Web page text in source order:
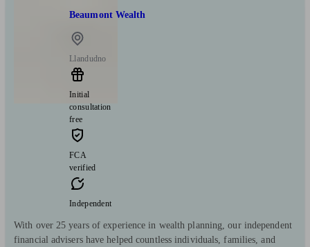
Beaumont Wealth
Llandudno
Initial
consultation
free
FCA
verified
Independent
With over 25 years of experience in wealth planning, our independent
financial advisers have helped countless individuals, families, and